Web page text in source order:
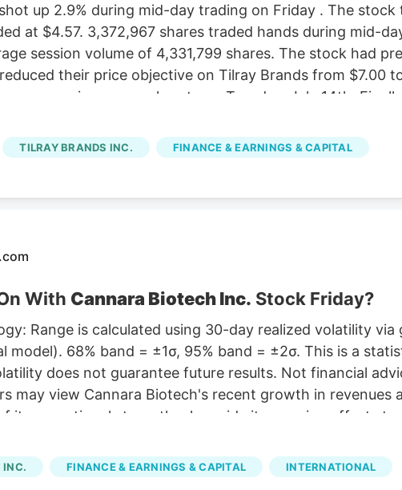
up 2.9% during mid-day trading on Friday . The stock
at $4.57. 3,372,967 shares traded hands during mid-
session volume of 4,331,799 shares. The stock had
their price objective on Tilray Brands from $7.00
company in a research note on Tuesday, July 14th.
from a “hold” rating to a “sell” rating in a research
analyst has rated the stock with a Strong Buy
given a Hold rating and one has assigned a Sell rating
TILRAY BRANDS INC. FINANCE & EARNINGS & CAPITAL
With Cannara Biotech Inc. Stock Friday?
Range is calculated using 30-day realized volatility
model). 68% band = ±1σ, 95% band = ±2σ. This is a
does not guarantee future results. Not financial
may view Cannara Biotech's recent growth in revenues
its operational strength, alongside its ongoing efforts to
Q3 Revenue Hits C$31.8 Million The company reported
substantial growth and operational efficiency. Bull
record revenues and profitability, along with
INC. FINANCE & EARNINGS & CAPITAL INTERNATIONAL